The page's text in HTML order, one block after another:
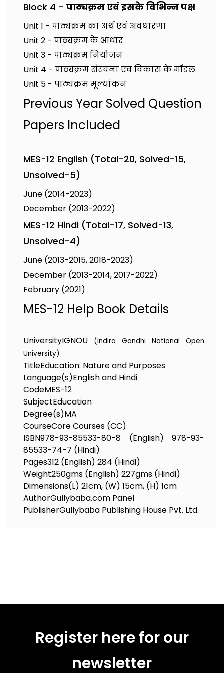
Block 4 - पाठ्यक्रम एवं इसके विभिन्न पक्ष
Unit 1 - पाठ्यक्रम का अर्थ एवं अवधारणा
Unit 2 - पाठ्यक्रम के आधार
Unit 3 - पाठ्यक्रम नियोजन
Unit 4 - पाठ्यक्रम संरचना एवं विकास के मॉडल
Unit 5 - पाठ्यक्रम मूल्यांकन
Previous Year Solved Question
Papers Included
MES-12 English (Total-20, Solved-15,
Unsolved-5)
June (2014-2023)
December (2013-2022)
MES-12 Hindi (Total-17, Solved-13,
Unsolved-4)
June (2013-2015, 2018-2023)
December (2013-2014, 2017-2022)
February (2021)
MES-12 Help Book Details
UniversityIGNOU
(Indira Gandhi National Open
University)
TitleEducation: Nature and Purposes
Language(s)English and Hindi
CodeMES-12
SubjectEducation
Degree(s)MA
CourseCore Courses (CC)
ISBN978-93-85533-80-8 (English) 978-93-
85533-74-7 (Hindi)
Pages312 (English) 284 (Hindi)
Weight250gms (English) 227gms (Hindi)
Dimensions(L) 21cm, (W) 15cm, (H) 1cm
AuthorGullybaba.com Panel
PublisherGullybaba Publishing House Pvt. Ltd.
Register here for our
newsletter